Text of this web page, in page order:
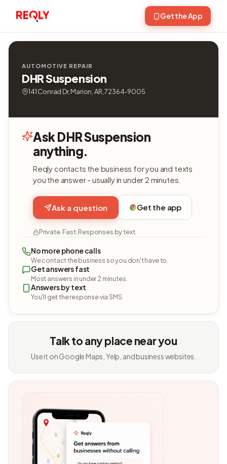
Get the App
AUTOMOTIVE REPAIR
DHR Suspension
141 Conrad Dr, Marion, AR, 72364-9005
Ask DHR Suspension
anything.
Reqly contacts the business for you and texts
you the answer - usually in under 2 minutes.
Ask a question Get the app
Private. Fast. Responses by text.
No more phone calls
We contact the business so you don't have to.
Get answers fast
Most answers in under 2 minutes.
Answers by text
You'll get the response via SMS.
Talk to any place near you
Use it on Google Maps, Yelp, and business websites.